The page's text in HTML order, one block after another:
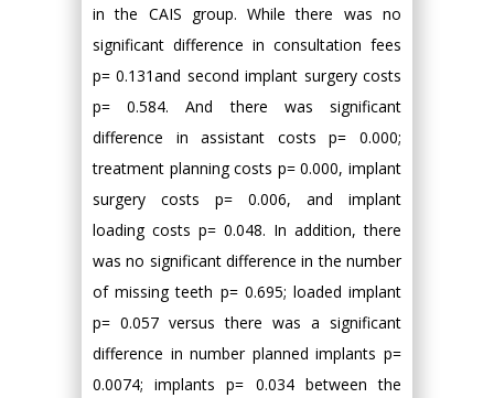
in the CAIS group. While there was no
significant difference in consultation fees
p= 0.131and second implant surgery costs
p= 0.584. And there was significant
difference in assistant costs p= 0.000;
treatment planning costs p= 0.000, implant
surgery costs p= 0.006, and implant
loading costs p= 0.048. In addition, there
was no significant difference in the number
of missing teeth p= 0.695; loaded implant
p= 0.057 versus there was a significant
difference in number planned implants p=
0.0074; implants p= 0.034 between the